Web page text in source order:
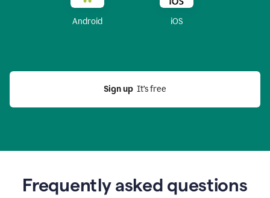
Android iOS
Sign up
  It’s free
Frequently asked questions